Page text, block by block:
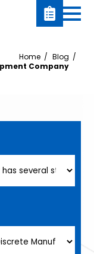
Home
Blog
Company